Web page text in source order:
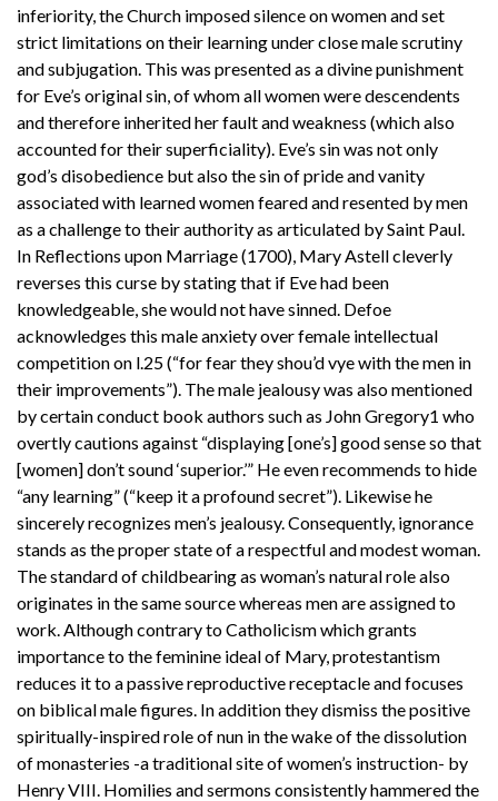
inferiority, the Church imposed silence on women and set
strict limitations on their learning under close male scrutiny
and subjugation. This was presented as a divine punishment
for Eve’s original sin, of whom all women were descendents
and therefore inherited her fault and weakness (which also
accounted for their superficiality). Eve’s sin was not only
god’s disobedience but also the sin of pride and vanity
associated with learned women feared and resented by men
as a challenge to their authority as articulated by Saint Paul.
In Reflections upon Marriage (1700), Mary Astell cleverly
reverses this curse by stating that if Eve had been
knowledgeable, she would not have sinned. Defoe
acknowledges this male anxiety over female intellectual
competition on l.25 (“for fear they shou’d vye with the men in
their improvements”). The male jealousy was also mentioned
by certain conduct book authors such as John Gregory1 who
overtly cautions against “displaying [one’s] good sense so that
[women] don’t sound ‘superior.’” He even recommends to hide
“any learning” (“keep it a profound secret”). Likewise he
sincerely recognizes men’s jealousy. Consequently, ignorance
stands as the proper state of a respectful and modest woman.
The standard of childbearing as woman’s natural role also
originates in the same source whereas men are assigned to
work. Although contrary to Catholicism which grants
importance to the feminine ideal of Mary, protestantism
reduces it to a passive reproductive receptacle and focuses
on biblical male figures. In addition they dismiss the positive
spiritually-inspired role of nun in the wake of the dissolution
of monasteries -a traditional site of women’s instruction- by
Henry VIII. Homilies and sermons consistently hammered the